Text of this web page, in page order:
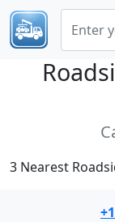
3 Nearest